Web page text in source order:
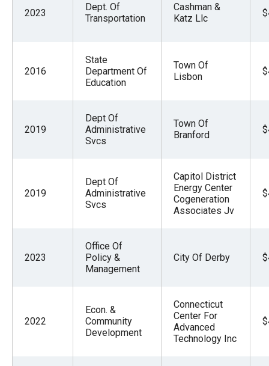
2023
Dept. Of
Transportation
Cashman &
Katz Llc
2016
State
Department Of
Education
Town Of
Lisbon
2019
Dept Of
Administrative
Svcs
Town Of
Branford
2019
Dept Of
Administrative
Svcs
Capitol District
Energy Center
Cogeneration
Associates Jv
2023
Office Of
Policy &
Management
City Of Derby
2022
Econ. &
Community
Development
Connecticut
Center For
Advanced
Technology Inc